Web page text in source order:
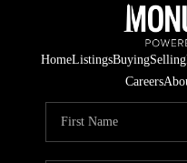
HomeListingsBuyingSelling
Careers